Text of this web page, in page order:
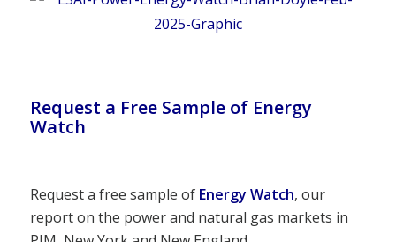
Request a Free Sample of Energy
Watch
Request a free sample of Energy Watch, our
report on the power and natural gas markets in